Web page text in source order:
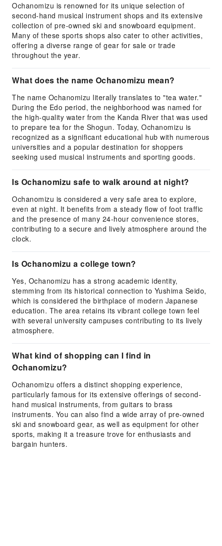
Ochanomizu is renowned for its unique selection of
second-hand musical instrument shops and its extensive
collection of pre-owned ski and snowboard equipment.
Many of these sports shops also cater to other activities,
offering a diverse range of gear for sale or trade
throughout the year.
What does the name Ochanomizu mean?
The name Ochanomizu literally translates to "tea water."
During the Edo period, the neighborhood was named for
the high-quality water from the Kanda River that was used
to prepare tea for the Shogun. Today, Ochanomizu is
recognized as a significant educational hub with numerous
universities and a popular destination for shoppers
seeking used musical instruments and sporting goods.
Is Ochanomizu safe to walk around at night?
Ochanomizu is considered a very safe area to explore,
even at night. It benefits from a steady flow of foot traffic
and the presence of many 24-hour convenience stores,
contributing to a secure and lively atmosphere around the
clock.
Is Ochanomizu a college town?
Yes, Ochanomizu has a strong academic identity,
stemming from its historical connection to Yushima Seido,
which is considered the birthplace of modern Japanese
education. The area retains its vibrant college town feel
with several university campuses contributing to its lively
atmosphere.
What kind of shopping can I find in
Ochanomizu?
Ochanomizu offers a distinct shopping experience,
particularly famous for its extensive offerings of second-
hand musical instruments, from guitars to brass
instruments. You can also find a wide array of pre-owned
ski and snowboard gear, as well as equipment for other
sports, making it a treasure trove for enthusiasts and
bargain hunters.